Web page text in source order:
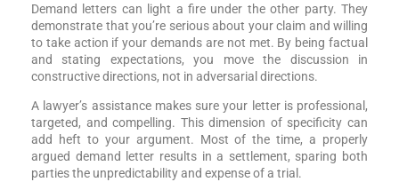
Demand letters can light a fire under the other party. They
demonstrate that you’re serious about your claim and willing
to take action if your demands are not met. By being factual
and stating expectations, you move the discussion in
constructive directions, not in adversarial directions.
A lawyer’s assistance makes sure your letter is professional,
targeted, and compelling. This dimension of specificity can
add heft to your argument. Most of the time, a properly
argued demand letter results in a settlement, sparing both
parties the unpredictability and expense of a trial.